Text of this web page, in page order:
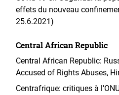
effets du nouveau
25.6.2021)
Central African Republic
Central African Republic:
Accused of Rights Abuses,
Centrafrique: critiques à